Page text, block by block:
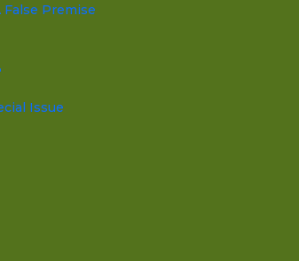
Premise
Issue